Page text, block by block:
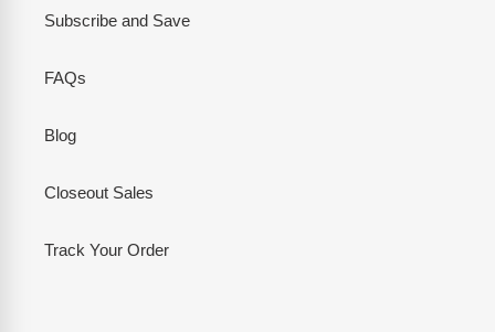
Subscribe and Save
FAQs
Blog
Closeout Sales
Track Your Order